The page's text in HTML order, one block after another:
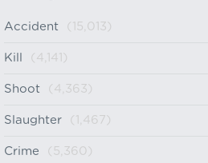
Accident (15,013)
Kill (4,141)
Shoot (4,363)
Slaughter (1,467)
Crime (5,360)